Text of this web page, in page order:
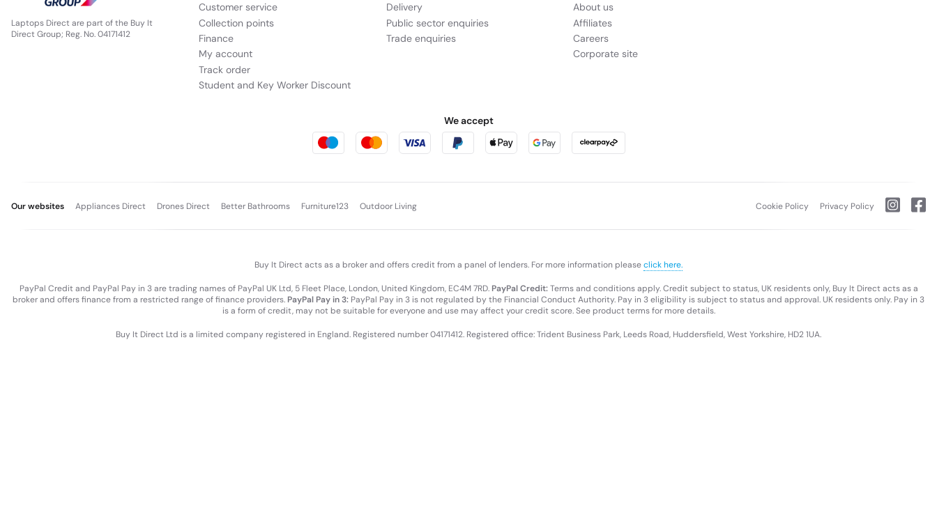
Laptops Direct are part of the Buy It
Direct Group; Reg. No. 04171412
Customer service
Collection points
Finance
My account
Track order
Student and Key Worker Discount
Delivery
Public sector enquiries
Trade enquiries
About us
Affiliates
Careers
Corporate site
We accept
Our websites Appliances Direct Drones Direct Better Bathrooms Furniture123 Outdoor Living Cookie Policy Privacy Policy
Buy It Direct acts as a broker and offers credit from a panel of lenders. For more information pleaseclick here.
PayPal Credit and PayPal Pay in 3 are trading names of PayPal UK Ltd, 5 Fleet Place, London, United Kingdom, EC4M 7RD. PayPal Credit:Terms and conditions apply. Credit subject to status, UK residents only, Buy It Direct acts as a
broker and offers finance from a restricted range of finance providers. PayPal Pay in 3: PayPal Pay in 3 is not regulated by the Financial Conduct Authority. Pay in 3 eligibility is subject to status and approval. UK residents only. Pay in 3
is a form of credit, may not be suitable for everyone and use may affect your credit score. See product terms for more details.
Buy It Direct Ltd is a limited company registered in England. Registered number 04171412. Registered office: Trident Business Park, Leeds Road, Huddersfield, West Yorkshire, HD2 1UA.